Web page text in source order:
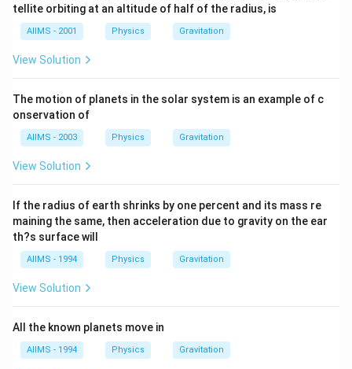
tellite orbiting at an altitude of half of the radius, is
AIIMS - 2001 Physics Gravitation
View Solution
The motion of planets in the solar system is an example of c
onservation of
AIIMS - 2003 Physics Gravitation
View Solution
If the radius of earth shrinks by one percent and its mass re
maining the same, then acceleration due to gravity on the ear
th?s surface will
AIIMS - 1994 Physics Gravitation
View Solution
All the known planets move in
AIIMS - 1994 Physics Gravitation